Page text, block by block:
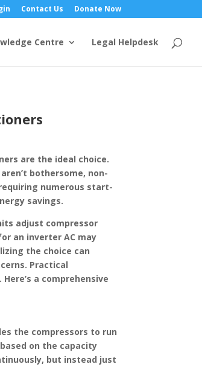
Contact Us Donate Now
Centre Legal Helpdesk
are the ideal choice.
bothersome, non-
numerous start-
savings.
adjust compressor
an inverter AC may
the choice can
Practical
a comprehensive
the compressors to run
on the capacity
but instead just